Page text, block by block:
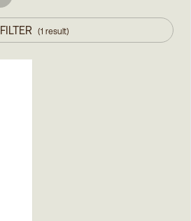
FILTER (1 result)